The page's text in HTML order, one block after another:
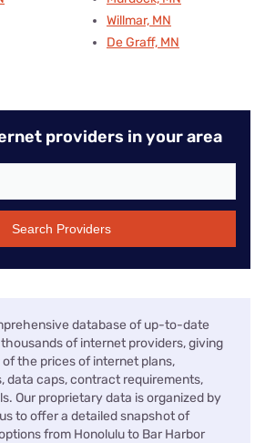
Willmar, MN
De Graff, MN
providers in your area
Search Providers
database of up-to-date
of internet providers, giving
the prices of internet plans,
data caps, contract requirements,
Our proprietary data is organized by
to offer a detailed snapshot of
from Honolulu to Bar Harbor